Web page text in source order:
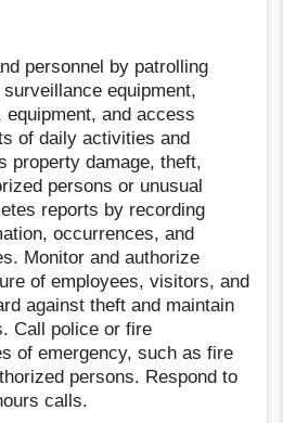
personnel by patrolling
equipment,
and access
of daily activities and
property damage, theft,
persons or unusual
reports by recording
occurrences, and
Monitor and authorize
of employees, visitors, and
against theft and maintain
Call police or fire
of emergency, such as fire
persons. Respond to
calls.